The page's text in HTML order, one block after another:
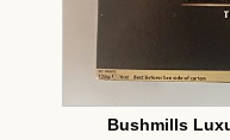
Bushmills